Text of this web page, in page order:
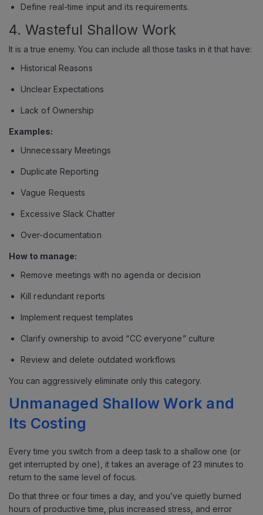
Define real-time input and its requirements.
4. Wasteful Shallow Work
It is a true enemy. You can include all those tasks in it that have:
Historical Reasons
Unclear Expectations
Lack of Ownership
Examples:
Unnecessary Meetings
Duplicate Reporting
Vague Requests
Excessive Slack Chatter
Over-documentation
How to manage:
Remove meetings with no agenda or decision
Kill redundant reports
Implement request templates
Clarify ownership to avoid “CC everyone” culture
Review and delete outdated workflows
You can aggressively eliminate only this category.
Unmanaged Shallow Work and
Its Costing
Every time you switch from a deep task to a shallow one (or
get interrupted by one), it takes an average of 23 minutes to
return to the same level of focus.
Do that three or four times a day, and you’ve quietly burned
hours of productive time, plus increased stress, and error